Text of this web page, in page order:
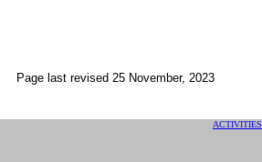
Page last revised 25 November, 2023
ACTIVITIES